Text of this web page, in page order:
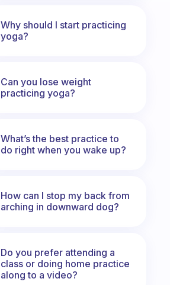
Why should I start practicing
yoga?
Can you lose weight
practicing yoga?
What’s the best practice to
do right when you wake up?
How can I stop my back from
arching in downward dog?
Do you prefer attending a
class or doing home practice
along to a video?